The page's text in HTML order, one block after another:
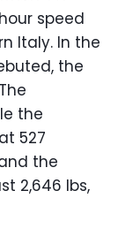
speed
Italy. In the
the
the
527
the
2,646 lbs,